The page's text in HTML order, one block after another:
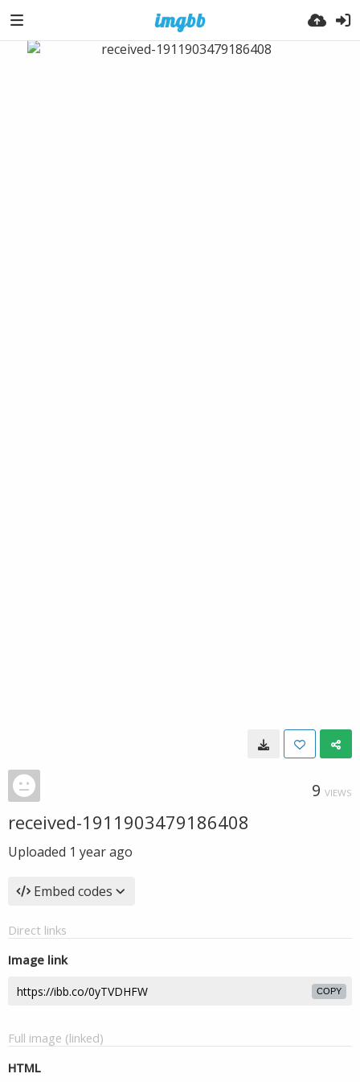
9 VIEWS
received-1911903479186408
Uploaded 1 year ago
Embed codes
Direct links
Image link
COPY
Full image (linked)
HTML